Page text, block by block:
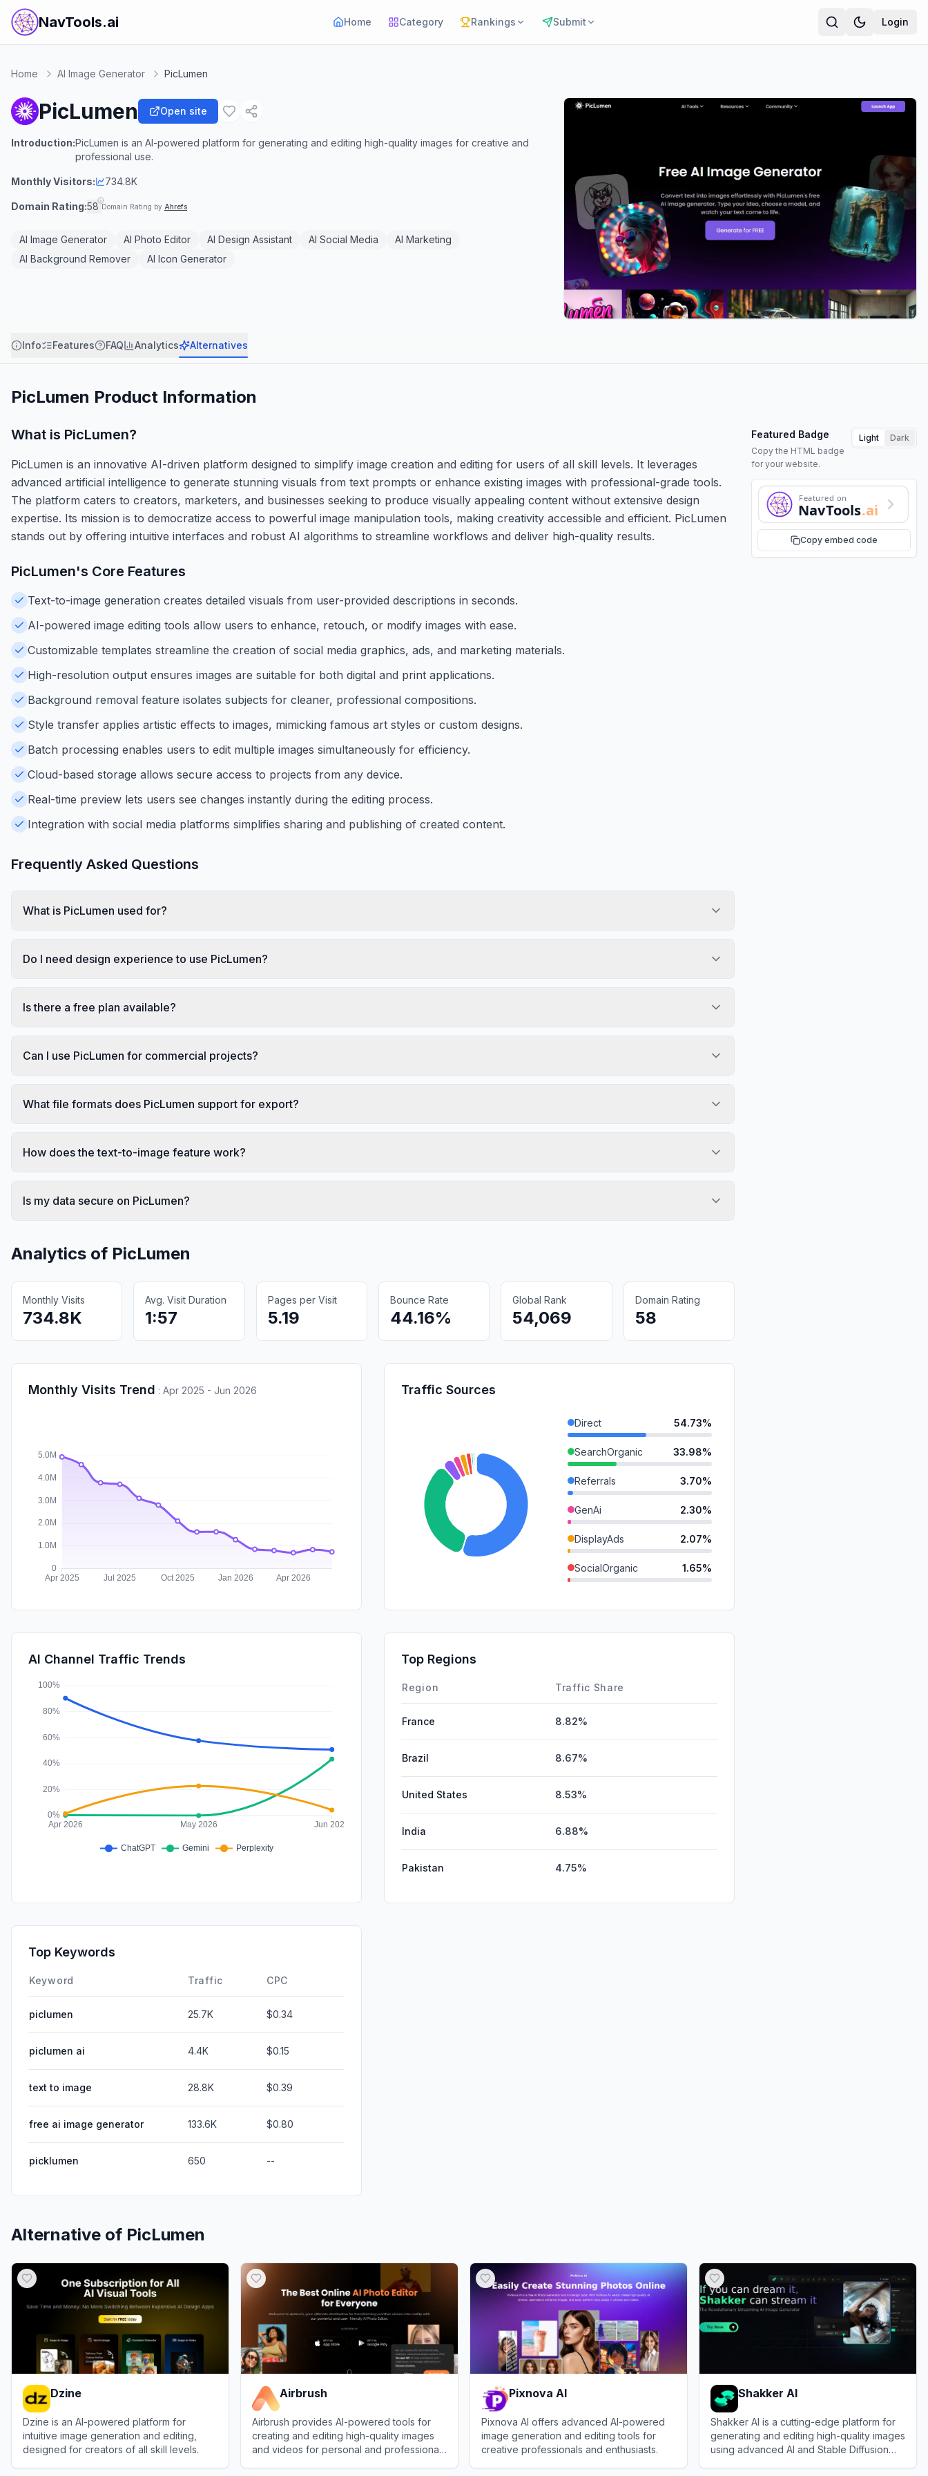
NavTools.ai Home Category Rankings Submit Login
Home AI Image Generator PicLumen
PicLumen Open site
Introduction:PicLumen is an AI-powered platform for generating and editing high-quality images for creative and
professional use.
Monthly Visitors: 734.8K
Domain Rating:58 Domain Rating by Ahrefs
AI Image Generator AI Photo Editor AI Design Assistant AI Social Media
AI Marketing
AI Background Remover
AI Icon Generator
Info Features FAQ Analytics Alternatives
PicLumen Product Information
What is PicLumen?
PicLumen is an innovative AI-driven platform designed to simplify image creation and editing for users of all skill levels. It leverages
advanced artificial intelligence to generate stunning visuals from text prompts or enhance existing images with professional-grade tools.
The platform caters to creators, marketers, and businesses seeking to produce visually appealing content without extensive design
expertise. Its mission is to democratize access to powerful image manipulation tools, making creativity accessible and efficient. PicLumen
stands out by offering intuitive interfaces and robust AI algorithms to streamline workflows and deliver high-quality results.
Featured Badge
Copy the HTML badge
for your website.
Light Dark
Featured on
NavTools.ai
Copy embed code
PicLumen's Core Features
Text-to-image generation creates detailed visuals from user-provided descriptions in seconds.
AI-powered image editing tools allow users to enhance, retouch, or modify images with ease.
Customizable templates streamline the creation of social media graphics, ads, and marketing materials.
High-resolution output ensures images are suitable for both digital and print applications.
Background removal feature isolates subjects for cleaner, professional compositions.
Style transfer applies artistic effects to images, mimicking famous art styles or custom designs.
Batch processing enables users to edit multiple images simultaneously for efficiency.
Cloud-based storage allows secure access to projects from any device.
Real-time preview lets users see changes instantly during the editing process.
Integration with social media platforms simplifies sharing and publishing of created content.
Frequently Asked Questions
What is PicLumen used for?
Do I need design experience to use PicLumen?
Is there a free plan available?
Can I use PicLumen for commercial projects?
What file formats does PicLumen support for export?
How does the text-to-image feature work?
Is my data secure on PicLumen?
Analytics of PicLumen
Monthly Visits
734.8K
Avg. Visit Duration
1:57
Pages per Visit
5.19
Bounce Rate
44.16%
Global Rank
54,069
Domain Rating
58
Monthly Visits Trend : Apr 2025 - Jun 2026 Traffic Sources
Direct 54.73%
SearchOrganic 33.98%
Referrals 3.70%
GenAi 2.30%
DisplayAds 2.07%
SocialOrganic 1.65%
Affiliate
AI Channel Traffic Trends Top Regions
Region Traffic Share
France 8.82%
Brazil 8.67%
United States 8.53%
India 6.88%
Pakistan 4.75%
Top Keywords
Keyword Traffic CPC
piclumen 25.7K $0.34
piclumen ai 4.4K $0.15
text to image 28.8K $0.39
free ai image generator 133.6K $0.80
picklumen 650 --
Alternative of PicLumen
Dzine
Dzine is an AI-powered platform for
intuitive image generation and editing,
designed for creators of all skill levels.
Airbrush
Airbrush provides AI-powered tools for
creating and editing high-quality images
and videos for personal and professional
Pixnova AI
Pixnova AI offers advanced AI-powered
image generation and editing tools for
creative professionals and enthusiasts.
Shakker AI
Shakker AI is a cutting-edge platform for
generating and editing high-quality images
using advanced AI and Stable Diffusion